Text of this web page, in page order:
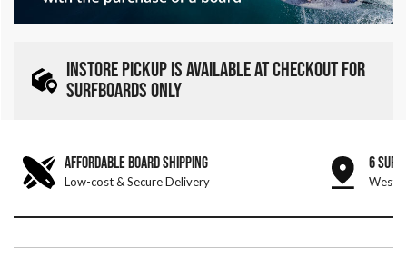
INSTORE PICKUP IS AVAILABLE AT CHECKOUT FOR
SURFBOARDS ONLY
AFFORDABLE BOARD SHIPPING
Low-cost & Secure Delivery
6 SURF
West